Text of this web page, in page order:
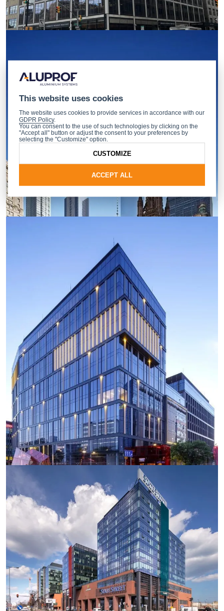
This website uses cookies
The website uses cookies to provide services in accordance with our
GDPR Policy.
You can consent to the use of such technologies by clicking on the
"Accept all" button or adjust the consent to your preferences by
selecting the "Customize" option.
ACCEPT ALL
CUSTOMIZE